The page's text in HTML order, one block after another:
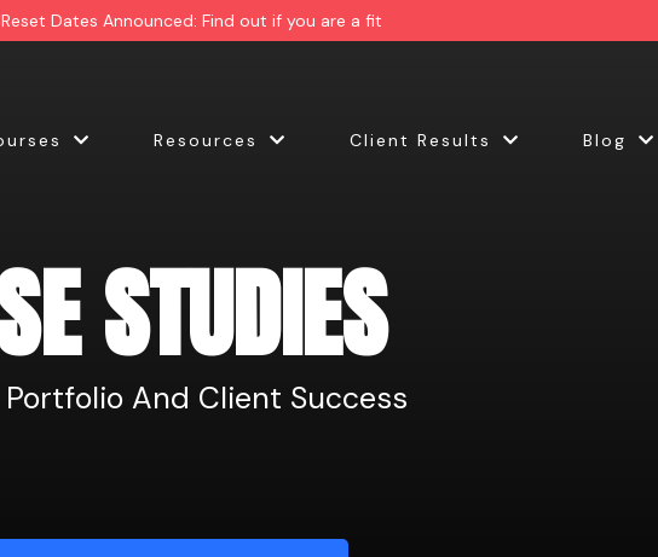
Dates Announced: Find out if you are a fit
Resources Client Results Blog
STUDIES
And Client Success